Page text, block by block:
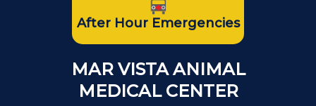
After Hour Emergencies
MAR VISTA ANIMAL
MEDICAL CENTER